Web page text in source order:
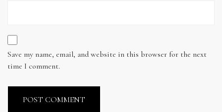
Save my name, email, and website in this browser for the next
time I comment.